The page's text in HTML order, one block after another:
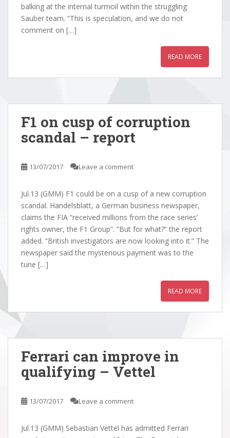
balking at the internal turmoil within the struggling
Sauber team. “This is speculation, and we do not
comment on […]
READ MORE
F1 on cusp of corruption
scandal – report
13/07/2017 Leave a comment
Jul.13 (GMM) F1 could be on a cusp of a new corruption
scandal. Handelsblatt, a German business newspaper,
claims the FIA “received millions from the race series’
rights owner, the F1 Group”. “But for what?” the report
added. “British investigators are now looking into it.” The
newspaper said the mysterious payment was to the
tune […]
READ MORE
Ferrari can improve in
qualifying – Vettel
13/07/2017 Leave a comment
Jul.13 (GMM) Sebastian Vettel has admitted Ferrari